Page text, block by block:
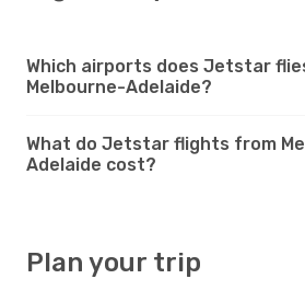
Which airports does Jetstar
Melbourne-Adelaide?
What do Jetstar flights from
Adelaide cost?
Plan your trip